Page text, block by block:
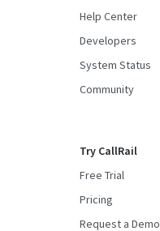
Help Center
Developers
System Status
Community
Try CallRail
Free Trial
Pricing
Request a Demo